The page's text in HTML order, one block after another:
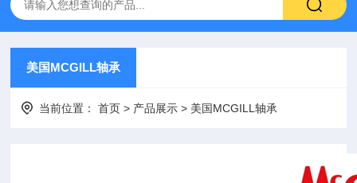
美国MCGILL轴承
当前位置：首页 > 产品展示 > 美国MCGILL轴承